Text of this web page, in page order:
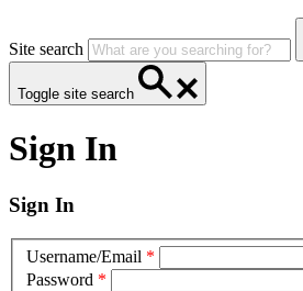
Site search
Toggle site search
Sign In
Sign In
Username/Email *
Password *